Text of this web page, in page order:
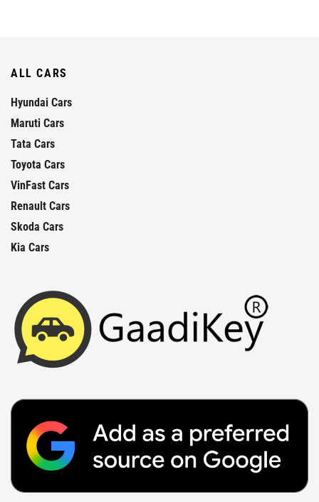
ALL CARS
Hyundai Cars
Maruti Cars
Tata Cars
Toyota Cars
VinFast Cars
Renault Cars
Skoda Cars
Kia Cars